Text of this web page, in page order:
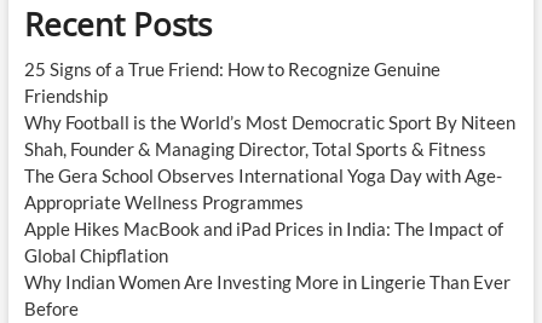
Recent Posts
25 Signs of a True Friend: How to Recognize Genuine
Friendship
Why Football is the World’s Most Democratic Sport By Niteen
Shah, Founder & Managing Director, Total Sports & Fitness
The Gera School Observes International Yoga Day with Age-
Appropriate Wellness Programmes
Apple Hikes MacBook and iPad Prices in India: The Impact of
Global Chipflation
Why Indian Women Are Investing More in Lingerie Than Ever
Before